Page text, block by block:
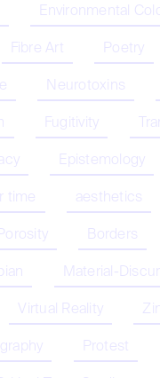
Environmental
Fibre Art Poetry
Neurotoxins
Fugitivity
Epistemology
time aesthetics
Borders
Material-
Virtual Reality
Protest